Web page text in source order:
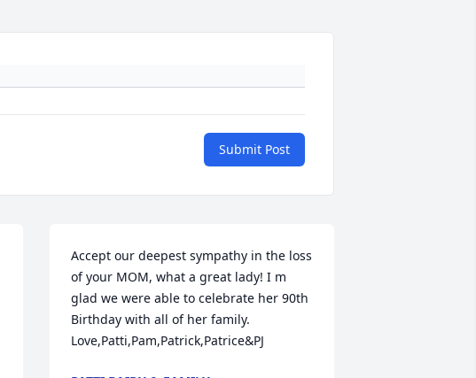
Submit Post
Accept our deepest sympathy in the loss
of your MOM, what a great lady! I m
glad we were able to celebrate her 90th
Birthday with all of her family.
Love,Patti,Pam,Patrick,Patrice&PJ